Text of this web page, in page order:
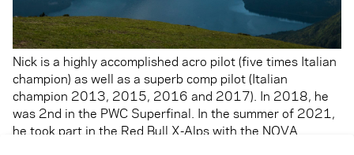
Nick is a highly accomplished acro pilot (five times Italian
champion) as well as a superb comp pilot (Italian
champion 2013, 2015, 2016 and 2017). In 2018, he
was 2nd in the PWC Superfinal. In the summer of 2021,
he took part in the Red Bull X-Alps with the NOVA